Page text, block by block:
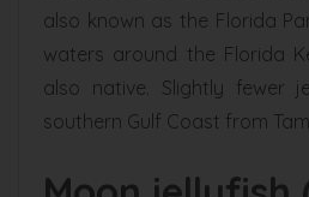
also known as the Florida
waters around the Florida
also native. Slightly fewer
southern Gulf Coast from